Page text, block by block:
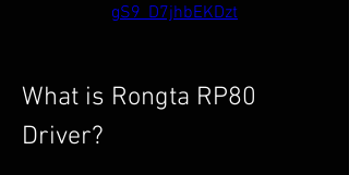
gS9_D7jhbEKDzt
What is Rongta RP80
Driver?